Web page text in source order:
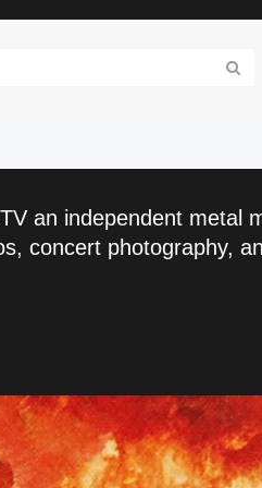
an independent metal
concert photography,